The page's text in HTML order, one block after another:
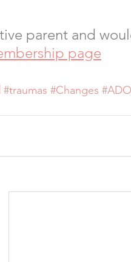
parent and
page
#traumas #Changes